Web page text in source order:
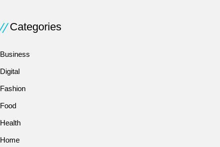
Categories
Business
Digital
Fashion
Food
Health
Home